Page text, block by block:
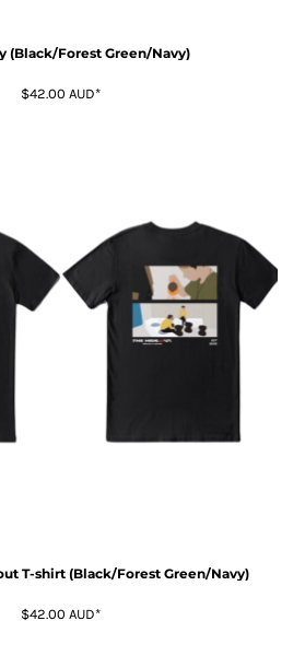
(Black/Forest Green/Navy)
$42.00 AUD*
T-shirt (Black/Forest Green/Navy)
$42.00 AUD*